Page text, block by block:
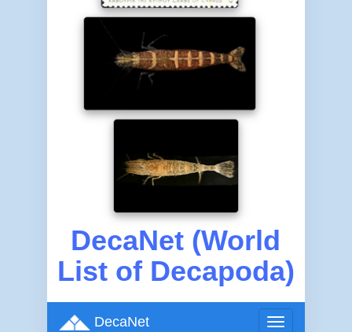
DecaNet (World
List of Decapoda)
Toggle
DecaNet